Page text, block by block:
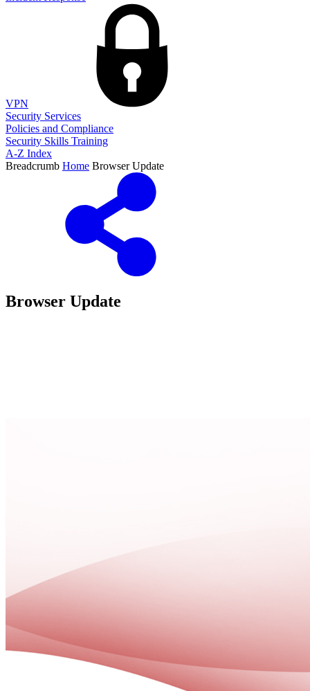
VPN
Security Services
Policies and Compliance
Security Skills Training
A-Z Index
Breadcrumb Home Browser Update
Browser Update